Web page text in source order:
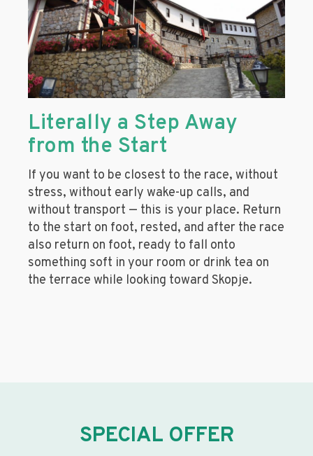
Literally a Step Away
from the Start
If you want to be closest to the race, without
stress, without early wake-up calls, and
without transport — this is your place. Return
to the start on foot, rested, and after the race
also return on foot, ready to fall onto
something soft in your room or drink tea on
the terrace while looking toward Skopje.
SPECIAL OFFER